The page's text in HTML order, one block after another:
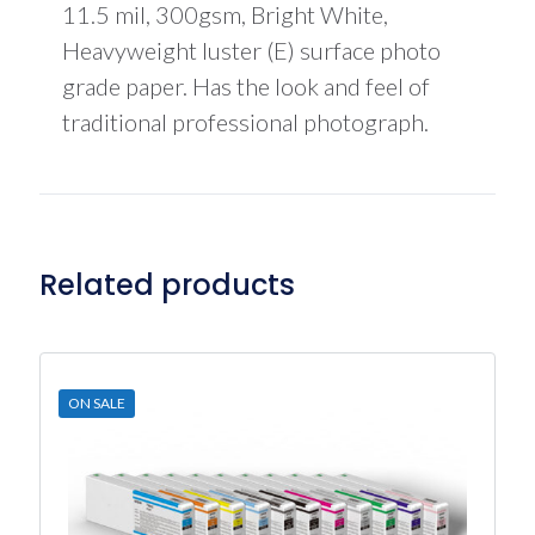
11.5 mil, 300gsm, Bright White,
Heavyweight luster (E) surface photo
grade paper. Has the look and feel of
traditional professional photograph.
Related products
ON SALE